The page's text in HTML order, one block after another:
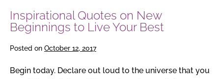
Inspirational Quotes on New
Beginnings to Live Your Best
Posted on October 12, 2017
Begin today. Declare out loud to the universe that you